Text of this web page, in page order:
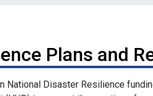
Plans and
Disaster Resilience